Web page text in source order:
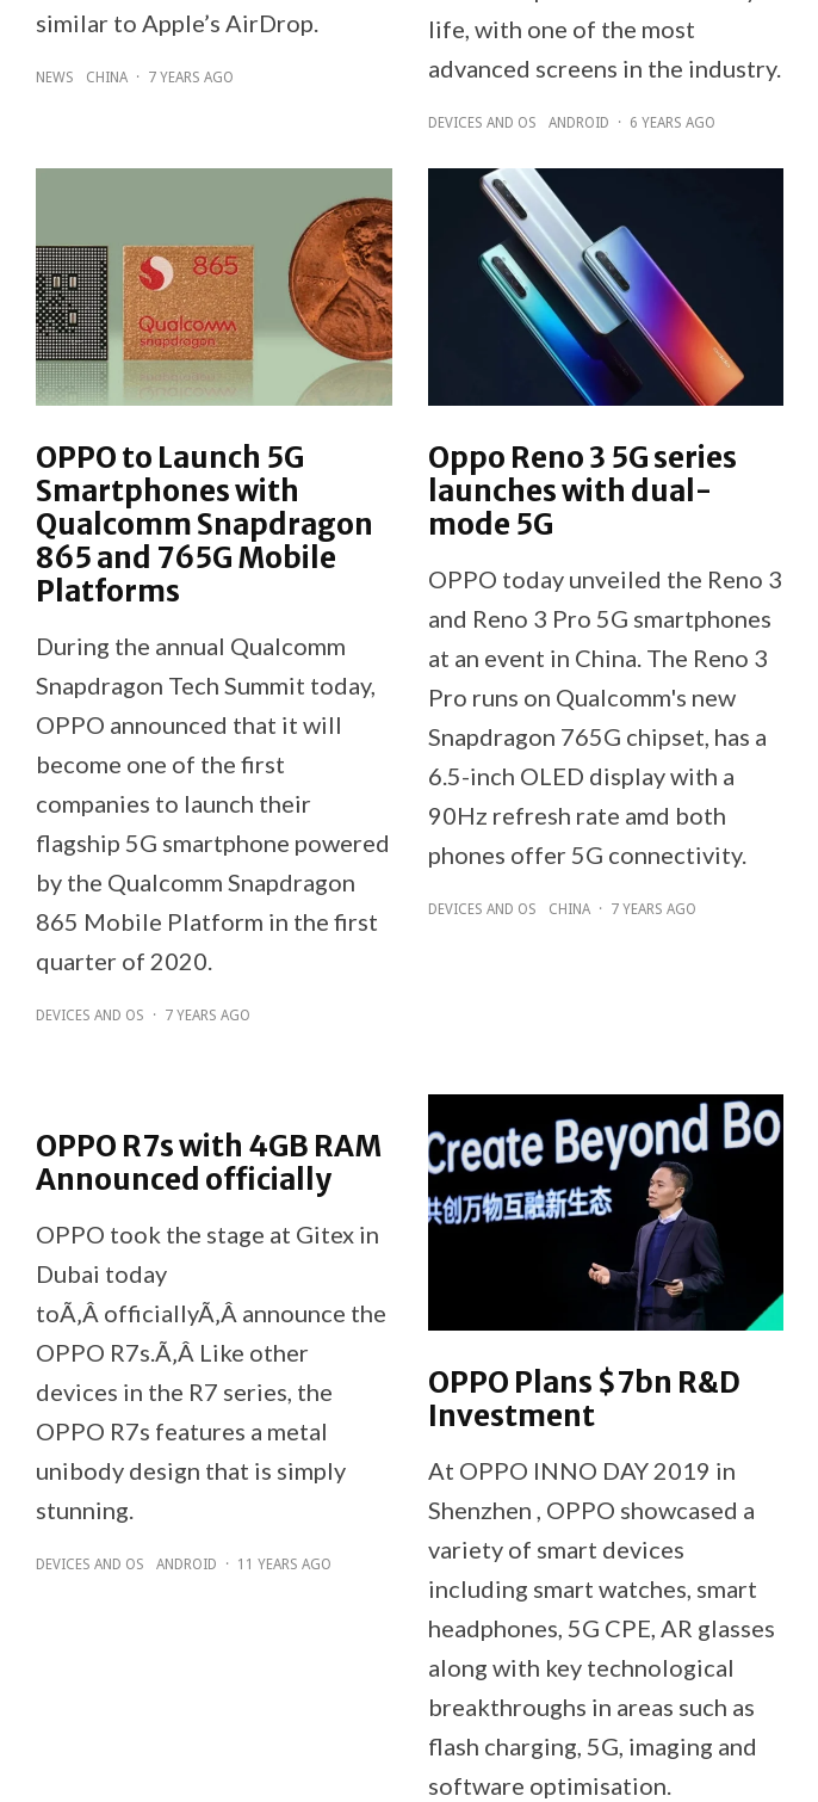
similar to Apple’s AirDrop.
NEWS CHINA · 7 YEARS AGO
life, with one of the most
advanced screens in the industry.
DEVICES AND OS ANDROID · 6 YEARS AGO
OPPO to Launch 5G
Smartphones with
Qualcomm Snapdragon
865 and 765G Mobile
Platforms
During the annual Qualcomm
Snapdragon Tech Summit today,
OPPO announced that it will
become one of the first
companies to launch their
flagship 5G smartphone powered
by the Qualcomm Snapdragon
865 Mobile Platform in the first
quarter of 2020.
DEVICES AND OS · 7 YEARS AGO
Oppo Reno 3 5G series
launches with dual-
mode 5G
OPPO today unveiled the Reno 3
and Reno 3 Pro 5G smartphones
at an event in China. The Reno 3
Pro runs on Qualcomm's new
Snapdragon 765G chipset, has a
6.5-inch OLED display with a
90Hz refresh rate amd both
phones offer 5G connectivity.
DEVICES AND OS CHINA · 7 YEARS AGO
OPPO R7s with 4GB RAM
Announced officially
OPPO took the stage at Gitex in
Dubai today
toÃ‚Â officiallyÃ‚Â announce the
OPPO R7s.Ã‚Â Like other
devices in the R7 series, the
OPPO R7s features a metal
unibody design that is simply
stunning.
DEVICES AND OS ANDROID · 11 YEARS AGO
OPPO Plans $7bn R&D
Investment
At OPPO INNO DAY 2019 in
Shenzhen , OPPO showcased a
variety of smart devices
including smart watches, smart
headphones, 5G CPE, AR glasses
along with key technological
breakthroughs in areas such as
flash charging, 5G, imaging and
software optimisation.